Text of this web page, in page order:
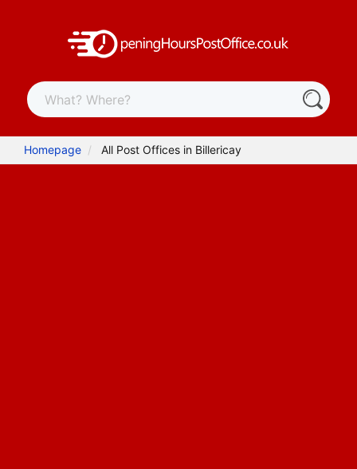
Homepage All Post Offices in Billericay